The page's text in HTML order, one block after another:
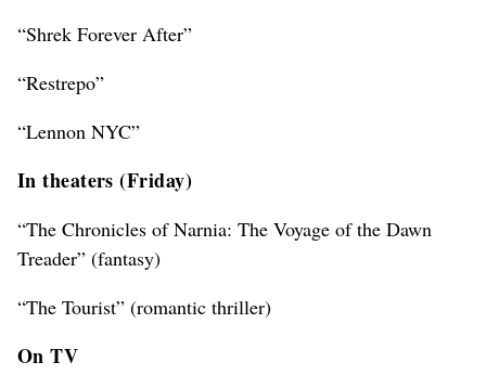
“Shrek Forever After”
“Restrepo”
“Lennon NYC”
In theaters (Friday)
“The Chronicles of Narnia: The Voyage of the Dawn
Treader” (fantasy)
“The Tourist” (romantic thriller)
On TV